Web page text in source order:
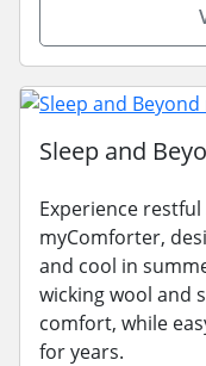
Sleep and
Experience
myComforter,
and cool in
wicking wool and
comfort, while
for years.